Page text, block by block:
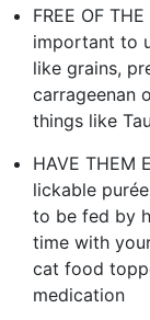
FREE OF
important to
like grains,
carrageenan
things like
HAVE THEM
lickable
to be fed by
time with
cat food
medication